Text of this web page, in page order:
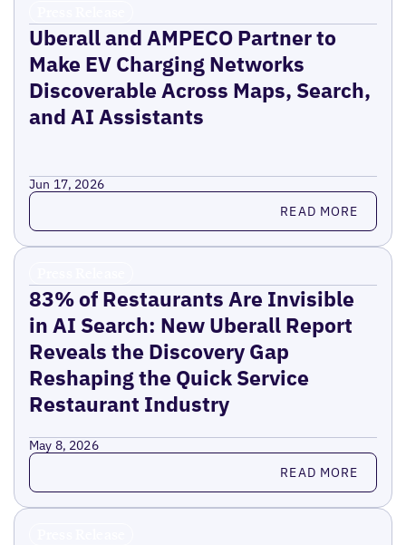
Uberall and AMPECO Partner to
Make EV Charging Networks
Discoverable Across Maps, Search,
and AI Assistants
Jun 17, 2026
Read more READ MORE
83% of Restaurants Are Invisible
in AI Search: New Uberall Report
Reveals the Discovery Gap
Reshaping the Quick Service
Restaurant Industry
May 8, 2026
Read more READ MORE